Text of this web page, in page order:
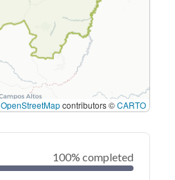
OpenStreetMapcontributors ©CARTO
100% completed